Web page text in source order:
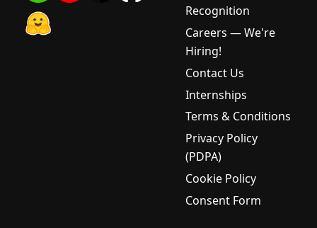
Recognition
Careers — We're
Hiring!
Contact Us
Internships
Terms & Conditions
Privacy Policy
(PDPA)
Cookie Policy
Consent Form